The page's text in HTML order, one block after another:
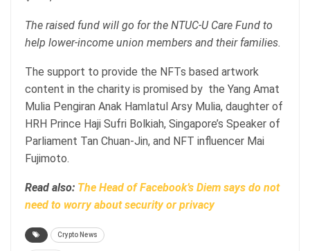
The raised fund will go for the NTUC-U Care Fund to
help lower-income union members and their families.
The support to provide the NFTs based artwork
content in the charity is promised by the Yang Amat
Mulia Pengiran Anak Hamlatul Arsy Mulia, daughter of
HRH Prince Haji Sufri Bolkiah, Singapore’s Speaker of
Parliament Tan Chuan-Jin, and NFT influencer Mai
Fujimoto.
Read also: The Head of Facebook’s Diem says do not
need to worry about security or privacy
Crypto News